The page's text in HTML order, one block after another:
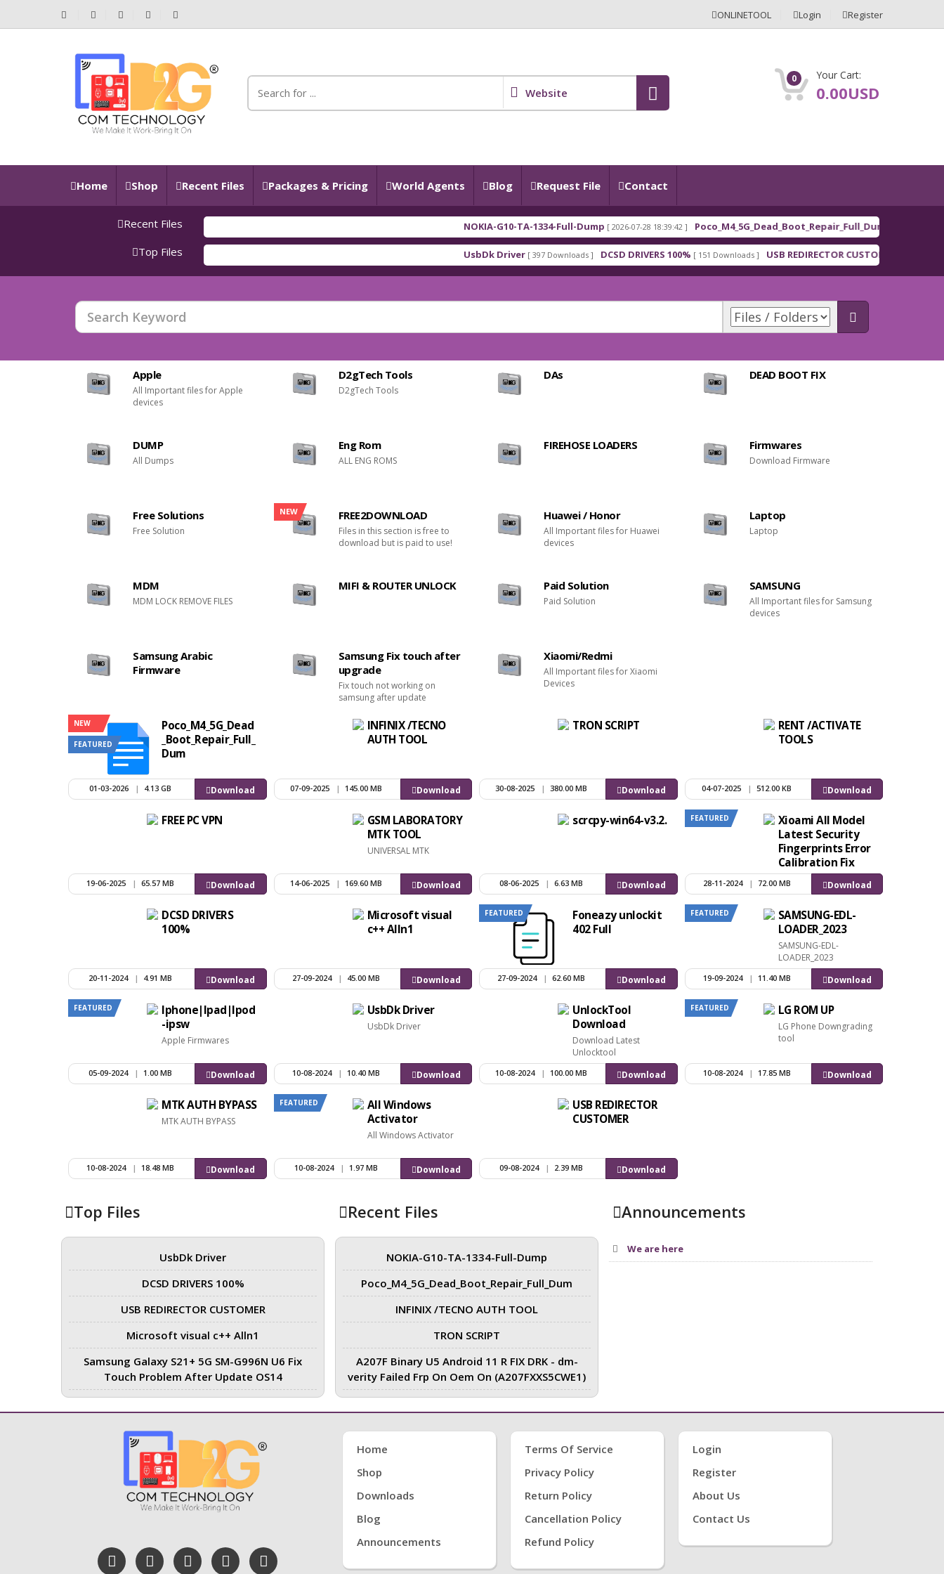
ONLINETOOL Login Register
Website
0 Your Cart:
0.00USD
Home Shop Recent Files Packages & Pricing World Agents Blog Request File Contact
Recent Files NOKIA-G10-TA-1334-Full-Dump [ 2026-07-28 18:39:42 ] Poco_M4_5G_Dead_Boot_Repair_Full_Dum FEATURED
Top Files UsbDk Driver [ 397 Downloads ] DCSD DRIVERS 100% [ 151 Downloads ] USB REDIRECTOR CUSTOMER[ 148 Downloads ]
Apple
All Important files for Apple
devices
D2gTech Tools
D2gTech Tools
DAs DEAD BOOT FIX
DUMP
All Dumps
Eng Rom
ALL ENG ROMS
FIREHOSE LOADERS Firmwares
Download Firmware
Free Solutions
Free Solution
NEW FREE2DOWNLOAD
Files in this section is free to
download but is paid to use!
Huawei / Honor
All Important files for Huawei
devices
Laptop
Laptop
MDM
MDM LOCK REMOVE FILES
MIFI & ROUTER UNLOCK Paid Solution
Paid Solution
SAMSUNG
All Important files for Samsung
devices
Samsung Arabic
Firmware
Samsung Fix touch after
upgrade
Fix touch not working on
samsung after update
Xiaomi/Redmi
All Important files for Xiaomi
Devices
NEW
FEATURED
Poco_M4_5G_Dead
_Boot_Repair_Full_
Dum
01-03-2026 | 4.13 GB Download
INFINIX /TECNO
AUTH TOOL
07-09-2025 | 145.00 MB Download
TRON SCRIPT
30-08-2025 |380.00 MB Download
RENT /ACTIVATE
TOOLS
04-07-2025 |512.00 KB Download
FREE PC VPN
19-06-2025 |65.57 MB Download
GSM LABORATORY
MTK TOOL
UNIVERSAL MTK
14-06-2025 | 169.60 MB Download
scrcpy-win64-v3.2.
08-06-2025 |6.63 MB Download
FEATURED
Xioami All Model
Latest Security
Fingerprints Error
Calibration Fix
Without Any
Tools
28-11-2024 | 72.00 MB Download
DCSD DRIVERS
100%
20-11-2024 | 4.91 MB Download
Microsoft visual
c++ Alln1
27-09-2024 | 45.00 MB Download
FEATURED
Foneazy unlockit
402 Full
27-09-2024 |62.60 MB Download
FEATURED
SAMSUNG-EDL-
LOADER_2023
SAMSUNG-EDL-
LOADER_2023
19-09-2024 | 11.40 MB Download
FEATURED
Iphone|Ipad|Ipod
-ipsw
Apple Firmwares
05-09-2024 | 1.00 MB Download
UsbDk Driver
UsbDk Driver
10-08-2024 | 10.40 MB Download
UnlockTool
Download
Download Latest
Unlocktool
10-08-2024 | 100.00 MB Download
FEATURED LG ROM UP
LG Phone Downgrading
tool
10-08-2024 | 17.85 MB Download
MTK AUTH BYPASS
MTK AUTH BYPASS
10-08-2024 | 18.48 MB Download
FEATURED
All Windows
Activator
All Windows Activator
10-08-2024 | 1.97 MB Download
USB REDIRECTOR
CUSTOMER
09-08-2024 | 2.39 MB Download
Top Files
UsbDk Driver
DCSD DRIVERS 100%
USB REDIRECTOR CUSTOMER
Microsoft visual c++ Alln1
Samsung Galaxy S21+ 5G SM-G996N U6 Fix
Touch Problem After Update OS14
Recent Files
NOKIA-G10-TA-1334-Full-Dump
Poco_M4_5G_Dead_Boot_Repair_Full_Dum
INFINIX /TECNO AUTH TOOL
TRON SCRIPT
A207F Binary U5 Android 11 R FIX DRK - dm-
verity Failed Frp On Oem On (A207FXXS5CWE1)
Announcements
We are here
Home
Shop
Downloads
Blog
Announcements
Terms Of Service
Privacy Policy
Return Policy
Cancellation Policy
Refund Policy
Login
Register
About Us
Contact Us